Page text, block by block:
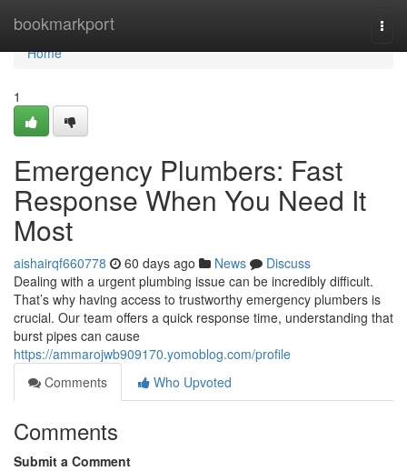
bookmarkport
Home
Home
1
Emergency Plumbers: Fast
Response When You Need It
Most
aishairqf660778 60 days ago News
Discuss
Dealing with a urgent plumbing issue can be incredibly difficult.
That’s why having access to trustworthy emergency plumbers is
crucial. Our team offers a quick response time, understanding that
burst pipes can cause
https://ammarojwb909170.yomoblog.com/profile
Comments
Who Upvoted
Comments
Submit a Comment